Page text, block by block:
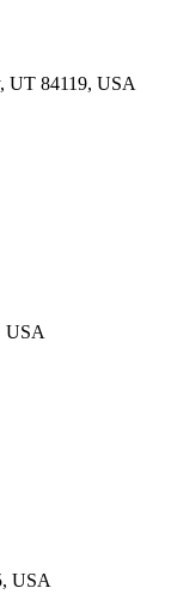
UT 84119, USA
USA
USA